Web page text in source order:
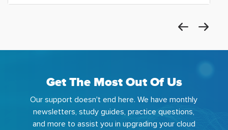
Get The Most Out Of Us
Our support doesn't end here. We have monthly
newsletters, study guides, practice questions,
and more to assist you in upgrading your cloud